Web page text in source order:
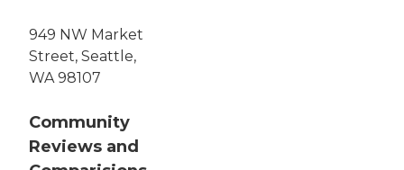
949 NW Market
Street, Seattle,
WA 98107
Community
Reviews and